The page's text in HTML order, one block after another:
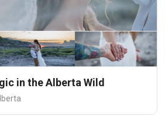
in the Alberta Wild